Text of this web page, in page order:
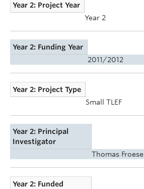
Year 2: Project Year
Year 2
Year 2: Funding Year
2011/2012
Year 2: Project Type
Small TLEF
Year 2: Principal
Investigator
Thomas Froese
Year 2: Funded